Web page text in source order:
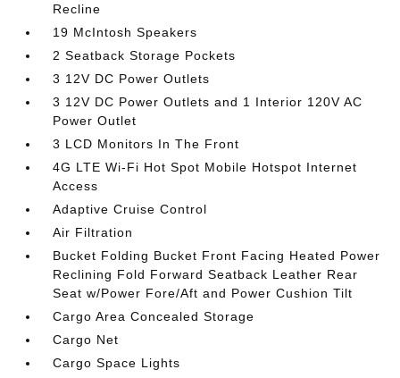
Recline
19 McIntosh Speakers
2 Seatback Storage Pockets
3 12V DC Power Outlets
3 12V DC Power Outlets and 1 Interior 120V AC
Power Outlet
3 LCD Monitors In The Front
4G LTE Wi-Fi Hot Spot Mobile Hotspot Internet
Access
Adaptive Cruise Control
Air Filtration
Bucket Folding Bucket Front Facing Heated Power
Reclining Fold Forward Seatback Leather Rear
Seat w/Power Fore/Aft and Power Cushion Tilt
Cargo Area Concealed Storage
Cargo Net
Cargo Space Lights